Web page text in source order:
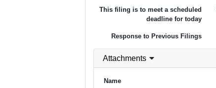
This filing is to meet a scheduled
deadline for today
Response to Previous Filings
Attachments
Name